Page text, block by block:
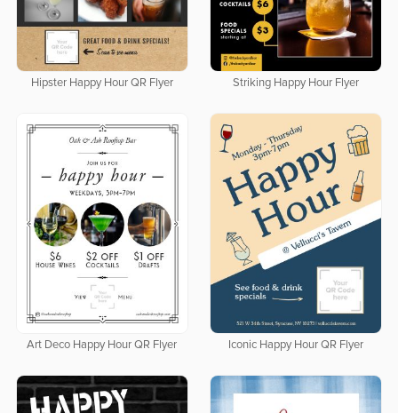
Hipster Happy Hour QR Flyer Striking Happy Hour Flyer
Art Deco Happy Hour QR Flyer Iconic Happy Hour QR Flyer